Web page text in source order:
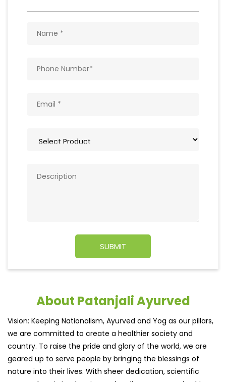
About Patanjali Ayurved
Vision: Keeping Nationalism, Ayurved and Yog as our pillars,
we are committed to create a healthier society and
country. To raise the pride and glory of the world, we are
geared up to serve people by bringing the blessings of
nature into their lives. With sheer dedication, scientific